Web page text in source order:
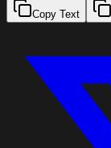
Copy Text